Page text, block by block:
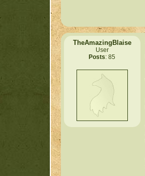
TheAmazingBlaise
User
Posts: 85